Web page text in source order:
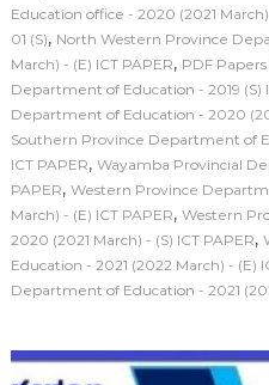
Education office - 2020 (2021
01 (S), North Western Province
March) - (E) ICT PAPER, PDF Papers
Department of Education - 2019 (S)
Department of Education - 2020
Southern Province Department of
ICT PAPER, Wayamba Provincial
PAPER, Western Province
March) - (E) ICT PAPER, Western
2020 (2021 March) - (S) ICT PAPER,
Education - 2021 (2022 March) - (E)
Department of Education - 2021